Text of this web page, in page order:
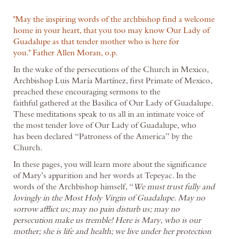
"May the inspiring words of the archbishop find a welcome
home in your heart, that you too may know Our Lady of
Guadalupe as that tender mother who is here for
you." Father Allen Moran, o.p.
In the wake of the persecutions of the Church in Mexico,
Archbishop Luis María Martínez, first Primate of Mexico,
preached these encouraging sermons to the
faithful gathered at the Basilica of Our Lady of Guadalupe.
These meditations speak to us all in an intimate voice of
the most tender love of Our Lady of Guadalupe, who
has been declared “Patroness of the America” by the
Church.
In these pages, you will learn more about the significance
of Mary’s apparition and her words at Tepeyac. In the
words of the Archbishop himself, “We must trust fully and
lovingly in the Most Holy Virgin of Guadalupe. May no
sorrow afflict us; may no pain disturb us; may no
persecution make us tremble! Here is Mary, who is our
mother; she is life and health; we live under her protection